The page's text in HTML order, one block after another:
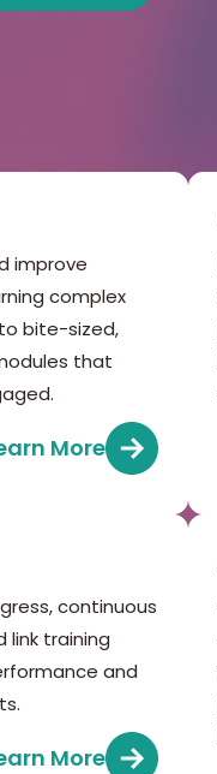
improve
complex
bite-sized,
that
More
continuous
link training
and
More